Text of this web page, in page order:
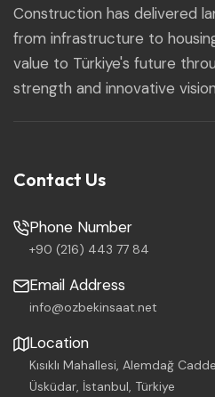
Construction has delivered
from infrastructure to
value to Türkiye's future
strength and innovative
Contact Us
Phone Number
+90 (216) 443 77 84
Email Address
info@ozbekinsaat.net
Location
Kısıklı Mahallesi, Alemdağ
Üsküdar, İstanbul, Türkiye